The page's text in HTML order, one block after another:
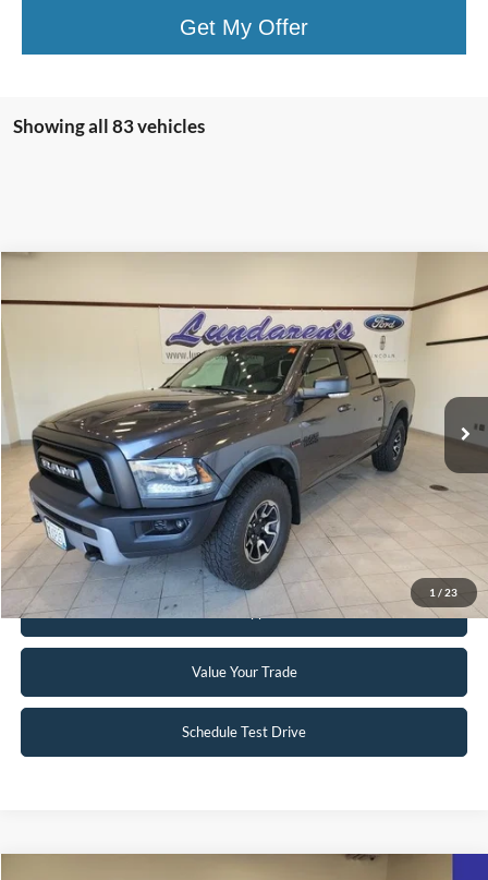
Get My Offer
Showing all 83 vehicles
1 / 23
1C6RR7YT8GS200201Stock:S171B
59,939 mi Int.
INTERNET PRICE
Click To Call
Request Sale Price
Get Pre-Approved
Value Your Trade
Schedule Test Drive